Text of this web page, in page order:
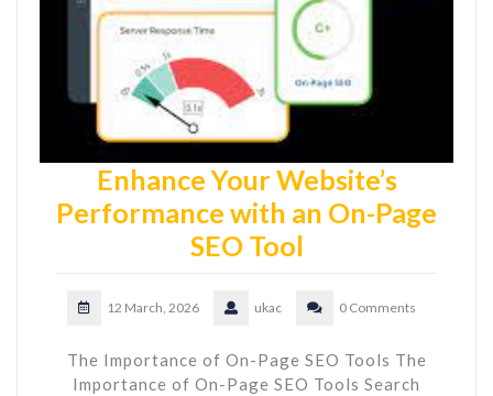
Enhance Your Website’s
Performance with an On-Page
SEO Tool
12 March, 2026 ukac 0 Comments
The Importance of On-Page SEO Tools The
Importance of On-Page SEO Tools Search